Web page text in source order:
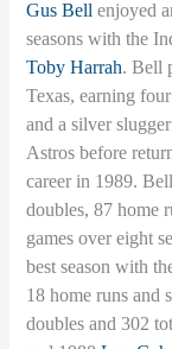
Gus Bell enjoyed
seasons with the
Toby Harrah. Bell
Texas, earning
and a silver
Astros before
career in 1989.
doubles, 87 home
games over eight
best season with
18 home runs and
doubles and 302